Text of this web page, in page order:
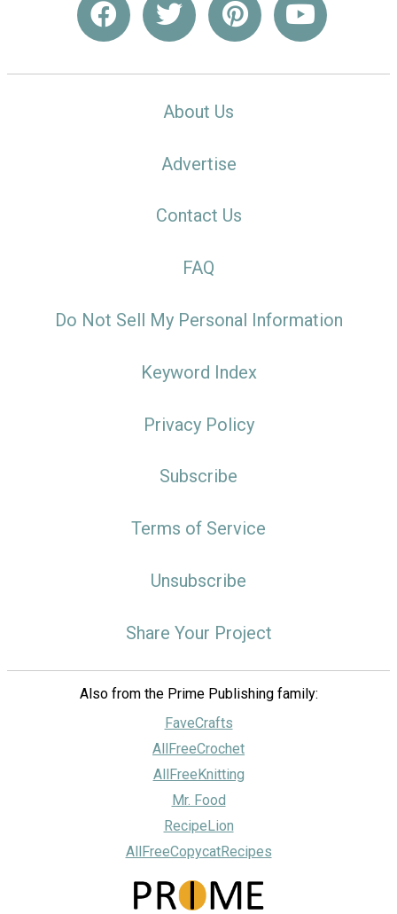
About Us
Advertise
Contact Us
FAQ
Do Not Sell My Personal Information
Keyword Index
Privacy Policy
Subscribe
Terms of Service
Unsubscribe
Share Your Project
Also from the Prime Publishing family:
FaveCrafts
AllFreeCrochet
AllFreeKnitting
Mr. Food
RecipeLion
AllFreeCopycatRecipes